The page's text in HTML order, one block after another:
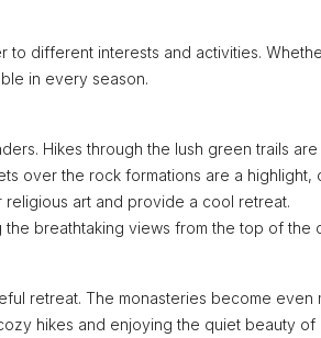
to different interests and activities.
in every season.
Hikes through the lush green trails are
over the rock formations are a highlight,
art and provide a cool retreat.
breathtaking views from the top of the
retreat. The monasteries become even
hikes and enjoying the quiet beauty of